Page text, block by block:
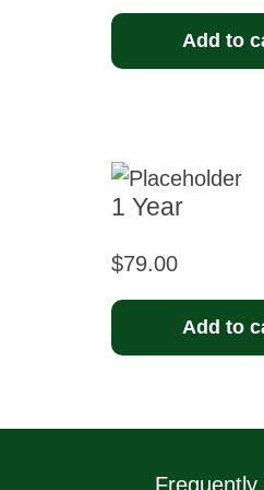
Add to
1 Year
$79.00
Add to